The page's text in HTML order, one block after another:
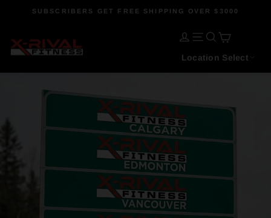
SUBSCRIBERS GET FREE SHIPPING OVER $3000
X-
LOG IN
SITESEARCH
CART
Location Select